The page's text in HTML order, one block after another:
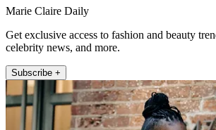
Marie Claire Daily
Get exclusive access to fashion and beauty
celebrity news, and more.
Subscribe +